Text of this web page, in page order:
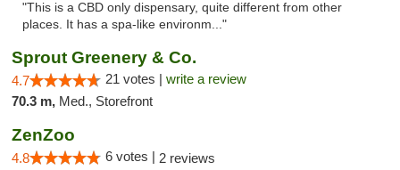
"This is a CBD only dispensary, quite different from other
places. It has a spa-like environm..."
Sprout Greenery & Co.
4.7 21 votes | write a review
70.3 m, Med., Storefront
ZenZoo
4.8 6 votes | 2 reviews